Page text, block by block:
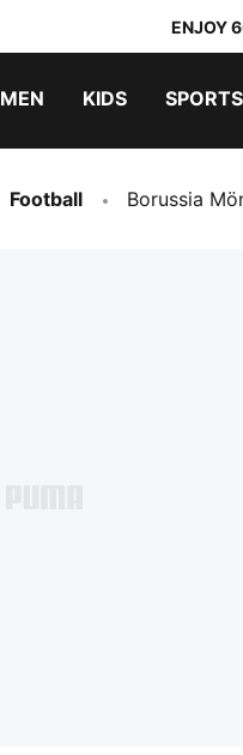
ENJOY
MEN KIDS SPORTS
Football Borussia